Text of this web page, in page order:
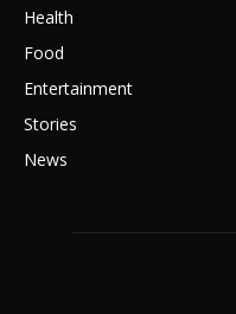
Health
Food
Entertainment
Stories
News